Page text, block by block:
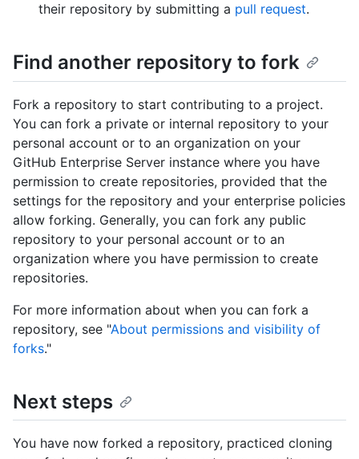
their repository by submitting a pull request.
Find another repository to fork
Fork a repository to start contributing to a project.
You can fork a private or internal repository to your
personal account or to an organization on your
GitHub Enterprise Server instance where you have
permission to create repositories, provided that the
settings for the repository and your enterprise policies
allow forking. Generally, you can fork any public
repository to your personal account or to an
organization where you have permission to create
repositories.
For more information about when you can fork a
repository, see "About permissions and visibility of
forks."
Next steps
You have now forked a repository, practiced cloning